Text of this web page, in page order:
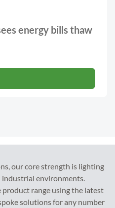
energy bills thaw
our core strength is lighting
environments.
range using the latest
solutions for any number